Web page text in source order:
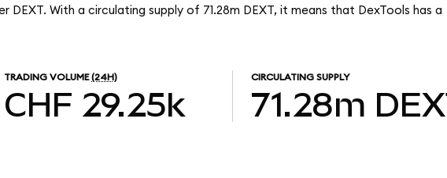
DEXT. With a circulating supply of 71.28m DEXT, it means that DexTools has a
TRADING VOLUME (24H)
CHF 29.25k
CIRCULATING SUPPLY
71.28m